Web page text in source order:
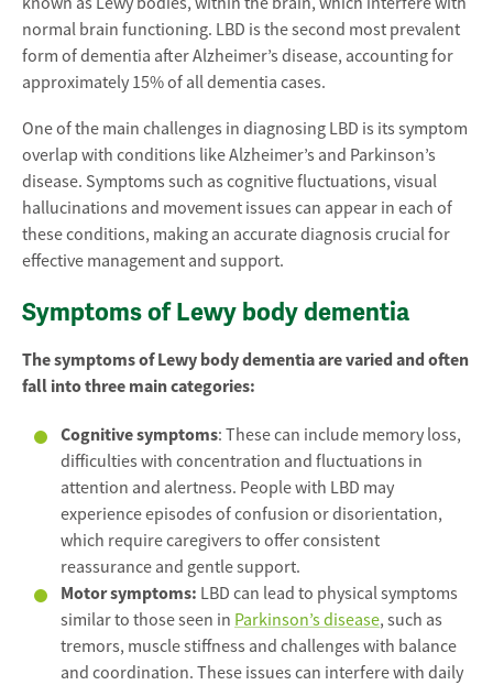
normal brain functioning. LBD is the second most prevalent
form of dementia after Alzheimer’s disease, accounting for
approximately 15% of all dementia cases.
One of the main challenges in diagnosing LBD is its symptom
overlap with conditions like Alzheimer’s and Parkinson’s
disease. Symptoms such as cognitive fluctuations, visual
hallucinations and movement issues can appear in each of
these conditions, making an accurate diagnosis crucial for
effective management and support.
Symptoms of Lewy body dementia
The symptoms of Lewy body dementia are varied and often
fall into three main categories:
Cognitive symptoms: These can include memory loss,
difficulties with concentration and fluctuations in
attention and alertness. People with LBD may
experience episodes of confusion or disorientation,
which require caregivers to offer consistent
reassurance and gentle support.
Motor symptoms: LBD can lead to physical symptoms
similar to those seen in Parkinson’s disease, such as
tremors, muscle stiffness and challenges with balance
and coordination. These issues can interfere with daily